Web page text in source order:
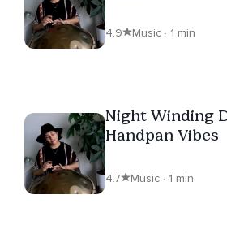
4.9 Music · 1 min
Night Winding
Handpan Vibes
4.7 Music · 1 min